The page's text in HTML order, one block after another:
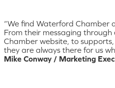
“We find Waterford Chamber
From their messaging
Chamber website, to
they are always there for us
Mike Conway / Marketing